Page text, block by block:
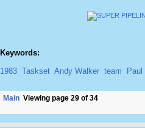
Keywords:
1983 Taskset Andy Walker team Paul
Main Viewing page 29 of 34